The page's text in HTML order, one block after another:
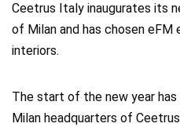
Ceetrus Italy inaugurates its
of Milan and has chosen
interiors.
The start of the new year
Milan headquarters of